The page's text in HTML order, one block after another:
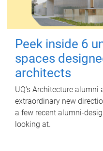
Peek inside 6
spaces
architects
UQ's Architecture alumni
extraordinary new
a few recent alumni-
looking at.